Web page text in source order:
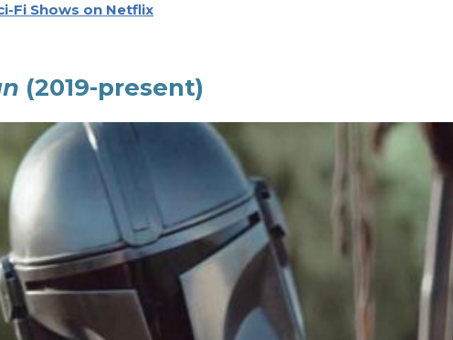
Fi Shows on Netflix
(2019-present)